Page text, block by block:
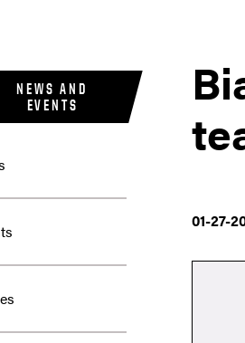
NEWS AND
EVENTS
01-27-